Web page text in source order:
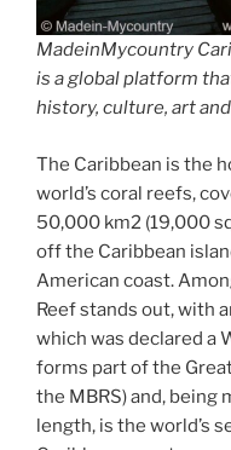
MadeinMycountry
is a global platform
history, culture, art
The Caribbean is the
world’s coral reefs,
50,000 km2 (19,000
off the Caribbean
American coast.
Reef stands out, with
which was declared a
forms part of the
the MBRS) and, being
length, is the world’s